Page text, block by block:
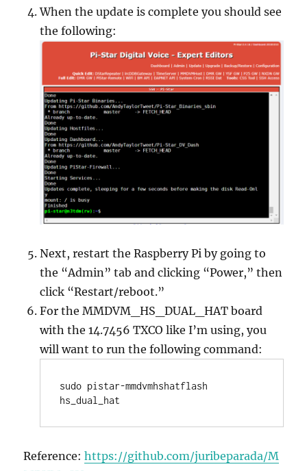
When the update is complete you should see
the following:
Next, restart the Raspberry Pi by going to
the “Admin” tab and clicking “Power,” then
click “Restart/reboot.”
For the MMDVM_HS_DUAL_HAT board
with the 14.7456 TXCO like I’m using, you
will want to run the following command:
sudo pistar-mmdvmhshatflash
hs_dual_hat
Reference:https://github.com/juribeparada/M